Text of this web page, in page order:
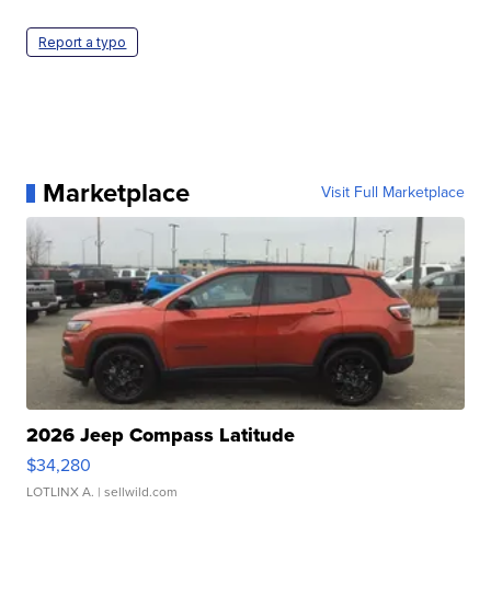
Report a typo
Marketplace Visit Full Marketplace
2026 Jeep Compass Latitude
$34,280
LOTLINX A. | sellwild.com